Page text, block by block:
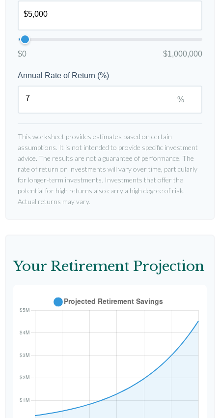
$0 $1,000,000
Annual Rate of Return (%)
%
This worksheet provides estimates based on certain
assumptions. It is not intended to provide specific investment
advice. The results are not a guarantee of performance. The
rate of return on investments will vary over time, particularly
for longer-term investments. Investments that offer the
potential for high returns also carry a high degree of risk.
Actual returns may vary.
Your Retirement Projection